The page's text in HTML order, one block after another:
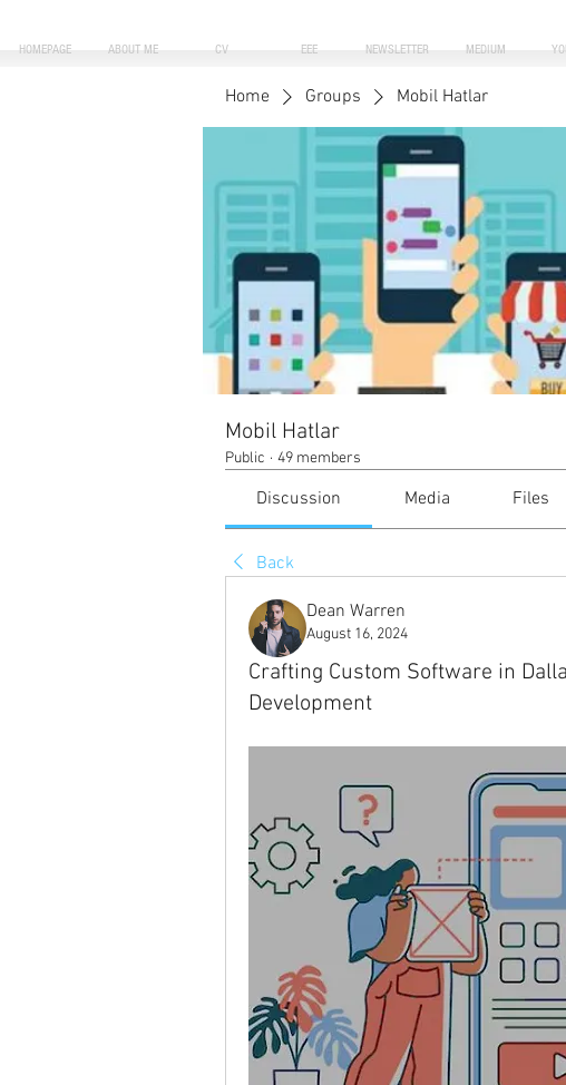
HOMEPAGE ABOUT ME CV EEE NEWSLETTER MEDIUM
Home Groups Mobil Hatlar
Mobil Hatlar
Public · 49 members
Discussion Media Files
Back
Dean Warren
August 16, 2024
Crafting Custom Software in
Development